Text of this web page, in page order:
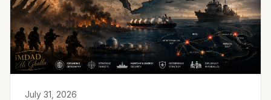
July 31, 2026